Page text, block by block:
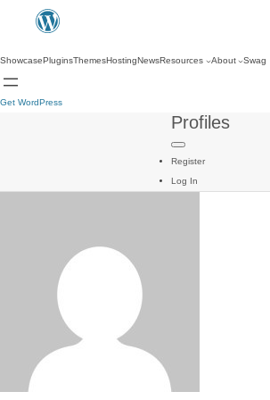
ShowcasePluginsThemesHostingNewsResources About Swag
Get WordPress
Profiles
Register
Log In